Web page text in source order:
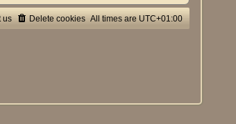
All times are UTC+01:00
Delete cookies
us